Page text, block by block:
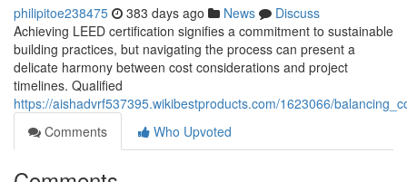
philipitoe238475 383 days ago News
Discuss
Achieving LEED certification signifies a commitment to sustainable
building practices, but navigating the process can present a
delicate harmony between cost considerations and project
timelines. Qualified
https://aishadvrf537395.wikibestproducts.com/1623066/
Comments
Who Upvoted